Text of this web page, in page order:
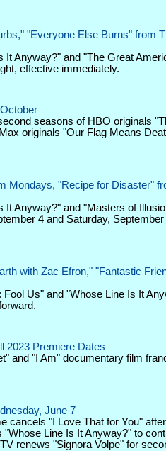
"Everyone Else Burns" from
It Anyway?" and "The Great
effective immediately.
seasons of HBO originals
originals "Our Flag Means
Mondays, "Recipe for Disaster"
It Anyway?" and "Masters of
4 and Saturday, September
with Zac Efron," "Fantastic
Fool Us" and "Whose Line Is It
2023 Premiere Dates
and "I Am" documentary film
June 7
cancels "I Love That for You"
Line Is It Anyway?" to
renews "Signora Volpe" for